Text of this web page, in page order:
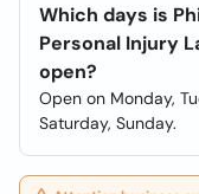
Which days is
Personal Injury
open?
Open on Monday,
Saturday, Sunday.